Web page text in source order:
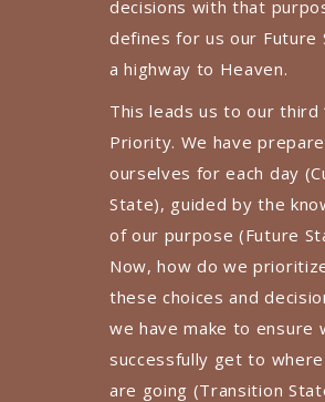
decisions with that
defines for us our Future
a highway to Heaven.
This leads us to our third
Priority. We have
ourselves for each day
State), guided by the
of our purpose (Future
Now, how do we
these choices and
we have make to ensure
successfully get to
are going (Transition